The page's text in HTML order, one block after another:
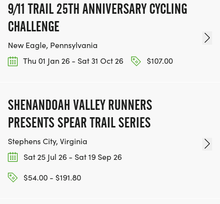
9/11 TRAIL 25TH ANNIVERSARY CYCLING
CHALLENGE
New Eagle, Pennsylvania
Thu 01 Jan 26 - Sat 31 Oct 26
$107.00
SHENANDOAH VALLEY RUNNERS
PRESENTS SPEAR TRAIL SERIES
Stephens City, Virginia
Sat 25 Jul 26 - Sat 19 Sep 26
$54.00 - $191.80